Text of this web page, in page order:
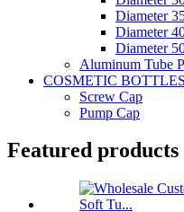
Diameter
Diameter
Diameter
Aluminum Tube
COSMETIC BOTTLES
Screw Cap
Pump Cap
Featured products